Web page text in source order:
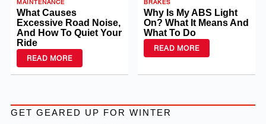
MAINTENANCE
What Causes
Excessive Road Noise,
And How To Quiet Your
Ride
READ MORE
BRAKES
Why Is My ABS Light
On? What It Means And
What To Do
READ MORE
GET GEARED UP FOR WINTER